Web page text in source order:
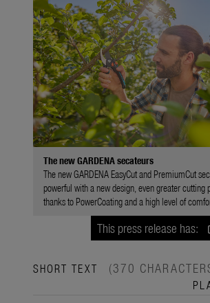
The new GARDENA secateurs
The new GARDENA EasyCut and PremiumCut
powerful with a new design, even greater cutting
thanks to PowerCoating and a high level of
This press release has:
SHORT TEXT (370